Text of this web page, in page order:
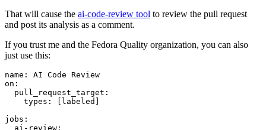
That will cause the ai-code-review tool to review the pull request
and post its analysis as a comment.
If you trust me and the Fedora Quality organization, you can also
just use this:
name :
AI Code Review
on :
pull_request_target :
types : [ labeled ]
jobs :
ai-review :